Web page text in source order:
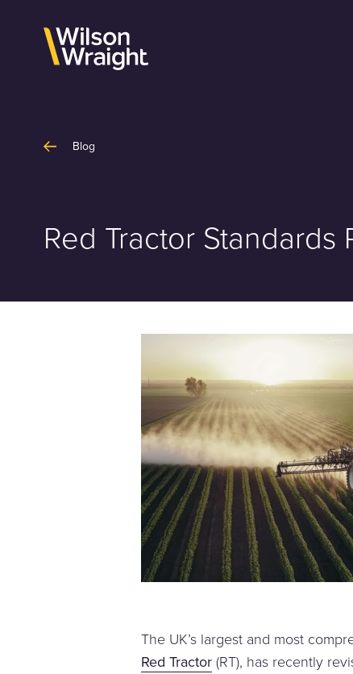
Blog
Red Tractor Standards
The UK’s largest and most
Red Tractor(RT), has recently